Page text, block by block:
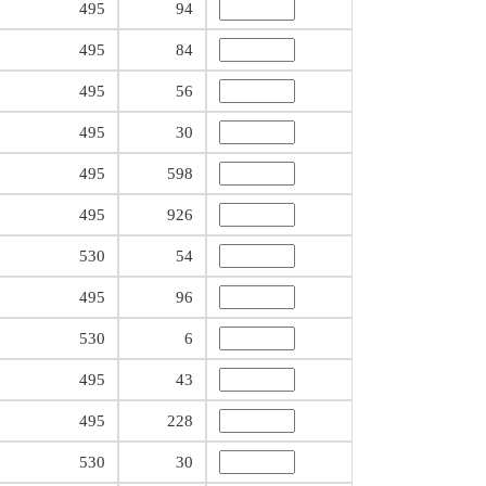
495 94
495 84
495 56
495 30
495 598
495 926
530 54
495 96
530 6
495 43
495 228
530 30